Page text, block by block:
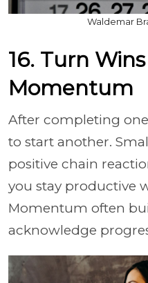
Waldemar
16. Turn
Momentum
After completing
to start another.
positive chain
you stay productive
Momentum often
acknowledge